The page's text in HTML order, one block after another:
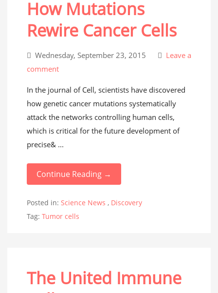
How Mutations
Rewire Cancer Cells
Wednesday, September 23, 2015
Leave a
comment
In the journal of Cell, scientists have discovered
how genetic cancer mutations systematically
attack the networks controlling human cells,
which is critical for the future development of
precise& ...
Continue Reading →
Posted in: Science News , Discovery
Tag: Tumor cells
The United Immune